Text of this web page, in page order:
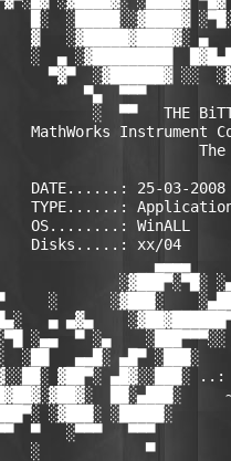
█░  ░█████░░▓████▓
▓   ░▓█████▓████▓░ ▄
░  ▄ ░▓█████████
▀▓▀  ░▓██████▓ ░░
▀▄  ▀▀▀
░  ▀▀   THE
MathWorks Instrument
The
DATE......: 25-03-
TYPE......:
OS........: WinALL
Disks.....: xx/04
░▓███▀░▀█░
░      ░▓███░
▄ ▄▓▄
░▄▄  ▀ ░▄
░██   ▄▄█░ ▄█▀
▓██▀░ ▄█▓░░███░
██░▄███░
░▓███░ ░█████░
▀   ░▀▀▀   ▀▀▀
░            ▀